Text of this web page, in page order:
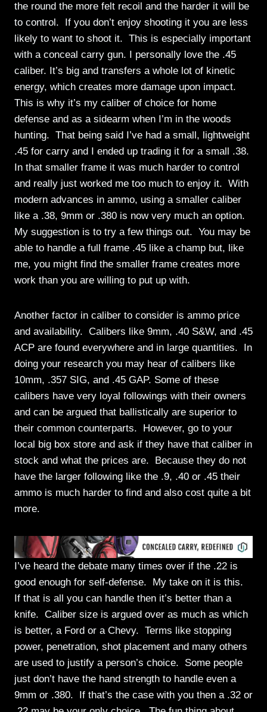
the round the more felt recoil and the harder it will be
to control. If you don’t enjoy shooting it you are less
likely to want to shoot it. This is especially important
with a conceal carry gun. I personally love the .45
caliber. It’s big and transfers a whole lot of kinetic
energy, which creates more damage upon impact.
This is why it’s my caliber of choice for home
defense and as a sidearm when I’m in the woods
hunting. That being said I’ve had a small, lightweight
.45 for carry and I ended up trading it for a small .38.
In that smaller frame it was much harder to control
and really just worked me too much to enjoy it. With
modern advances in ammo, using a smaller caliber
like a .38, 9mm or .380 is now very much an option.
My suggestion is to try a few things out. You may be
able to handle a full frame .45 like a champ but, like
me, you might find the smaller frame creates more
work than you are willing to put up with.
Another factor in caliber to consider is ammo price
and availability. Calibers like 9mm, .40 S&W, and .45
ACP are found everywhere and in large quantities. In
doing your research you may hear of calibers like
10mm, .357 SIG, and .45 GAP. Some of these
calibers have very loyal followings with their owners
and can be argued that ballistically are superior to
their common counterparts. However, go to your
local big box store and ask if they have that caliber in
stock and what the prices are. Because they do not
have the larger following like the .9, .40 or .45 their
ammo is much harder to find and also cost quite a bit
more.
I’ve heard the debate many times over if the .22 is
good enough for self-defense. My take on it is this.
If that is all you can handle then it’s better than a
knife. Caliber size is argued over as much as which
is better, a Ford or a Chevy. Terms like stopping
power, penetration, shot placement and many others
are used to justify a person’s choice. Some people
just don’t have the hand strength to handle even a
9mm or .380. If that’s the case with you then a .32 or